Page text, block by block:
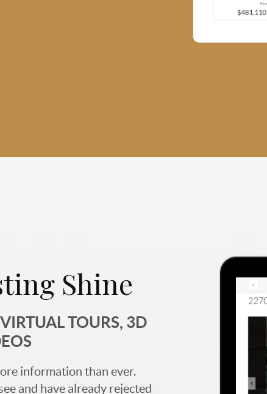
Shine
TOURS, 3D
information than ever.
and have already rejected